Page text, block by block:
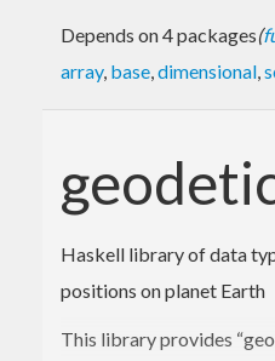
Depends on 4 packages(
array, base,dimensional,
Haskell library of data
positions on planet Earth
This library provides